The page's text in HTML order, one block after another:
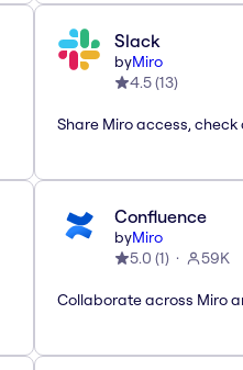
Slack
byMiro
4.5(13)
Share Miro access,
Confluence
byMiro
5.0 (1) 59K
Collaborate across Miro